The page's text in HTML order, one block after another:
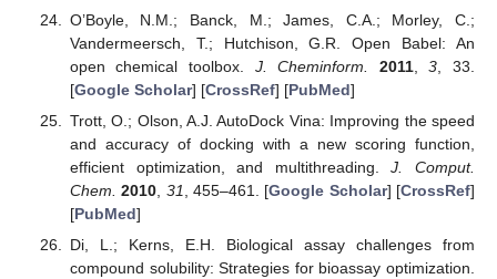
O’Boyle, N.M.; Banck, M.; James, C.A.; Morley, C.;
Vandermeersch, T.; Hutchison, G.R. Open Babel: An
open chemical toolbox. J. Cheminform. 2011,3, 33.
[Google Scholar] [CrossRef] [PubMed]
Trott, O.; Olson, A.J. AutoDock Vina: Improving the speed
and accuracy of docking with a new scoring function,
efficient optimization, and multithreading.J. Comput.
Chem. 2010, 31, 455–461. [Google Scholar] [CrossRef]
[PubMed]
Di, L.; Kerns, E.H. Biological assay challenges from
compound solubility: Strategies for bioassay optimization.